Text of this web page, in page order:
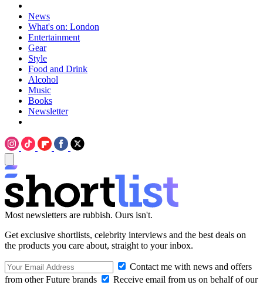
News
What's on: London
Entertainment
Gear
Style
Food and Drink
Alcohol
Music
Books
Newsletter
Most newsletters are rubbish. Ours isn't.
Get exclusive shortlists, celebrity interviews and the best deals on
the products you care about, straight to your inbox.
Contact me with news and offers
from other Future brands
Receive email from us on behalf of our